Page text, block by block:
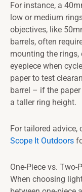
For instance, a
low or medium
objectives, like
barrels, often
mounting the rings,
eyepiece when
paper to test
barrel – if the
a taller ring height.
For tailored advice,
Scope It Outdoors
One-Piece vs. Two-
When choosing